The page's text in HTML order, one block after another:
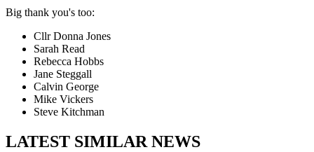
Big thank you's too:
Cllr Donna Jones
Sarah Read
Rebecca Hobbs
Jane Steggall
Calvin George
Mike Vickers
Steve Kitchman
LATEST SIMILAR NEWS